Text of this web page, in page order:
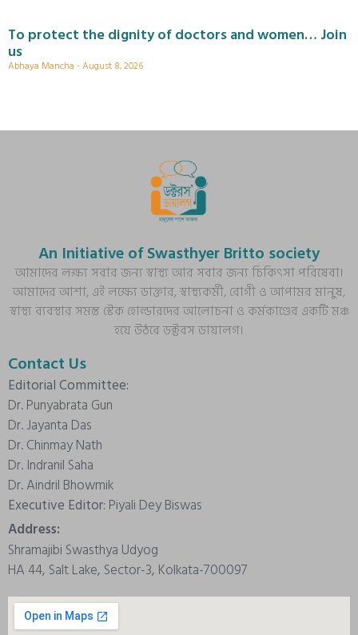
To protect the dignity of doctors and women… Join
us
Abhaya Mancha August 8, 2026
An Initiative of Swasthyer Britto society
আমাদের লক্ষ্য সবার জন্য স্বাস্থ্য আর সবার জন্য চিকিৎসা পরিষেবা।
আমাদের আশা, এই লক্ষ্যে ডাক্তার, স্বাস্থ্যকর্মী, রোগী ও আপামর মানুষ,
স্বাস্থ্য ব্যবস্থার সমস্ত স্টেক হোল্ডারদের আলোচনা ও কর্মকাণ্ডের একটি মঞ্চ
হয়ে উঠবে ডক্টরস ডায়ালগ।
Contact Us
Editorial Committee:
Dr. Punyabrata Gun
Dr. Jayanta Das
Dr. Chinmay Nath
Dr. Indranil Saha
Dr. Aindril Bhowmik
Executive Editor: Piyali Dey Biswas
Address:
Shramajibi Swasthya Udyog
HA 44, Salt Lake, Sector-3, Kolkata-700097